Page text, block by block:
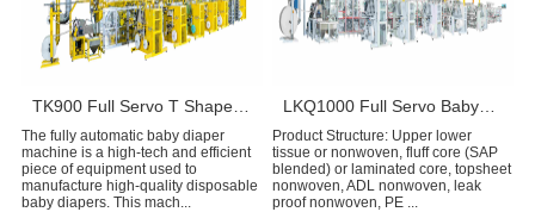
TK900 Full Servo T Shape Baby Diaper Production Line+Auto Bagger
The fully automatic baby diaper
machine is a high-tech and efficient
piece of equipment used to
manufacture high-quality disposable
baby diapers. This mach...
Product Structure: Upper lower
tissue or nonwoven, fluff core (SAP
blended) or laminated core, topsheet
nonwoven, ADL nonwoven, leak
proof nonwoven, PE ...